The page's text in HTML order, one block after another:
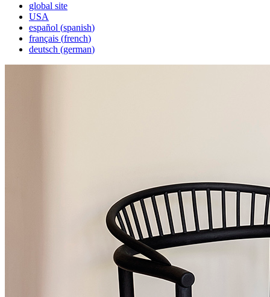
global site
USA
español (spanish)
français (french)
deutsch (german)